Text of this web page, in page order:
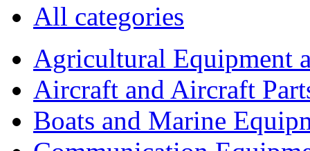
All categories
Agricultural Equipment
Aircraft and Aircraft
Boats and Marine